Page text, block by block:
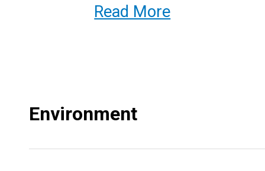
Read More
Environment